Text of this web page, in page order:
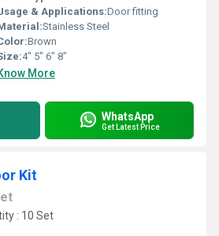
& Applications:Door fitting
Stainless Steel
Brown
4" 5" 6" 8"
More
WhatsApp
Get Latest Price
Kit
: 10 Set